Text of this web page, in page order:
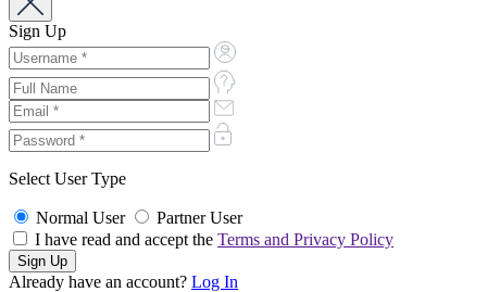
Sign Up
Select User Type
Normal User
Partner User
I have read and accept the Terms and Privacy Policy
Already have an account? Log In